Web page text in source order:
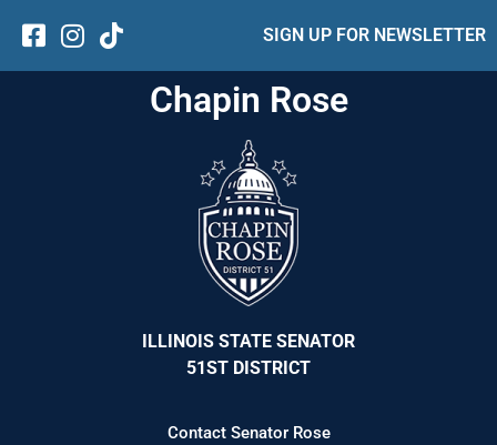
SIGN UP FOR NEWSLETTER
Chapin Rose
ILLINOIS STATE SENATOR
51ST DISTRICT
Contact Senator Rose